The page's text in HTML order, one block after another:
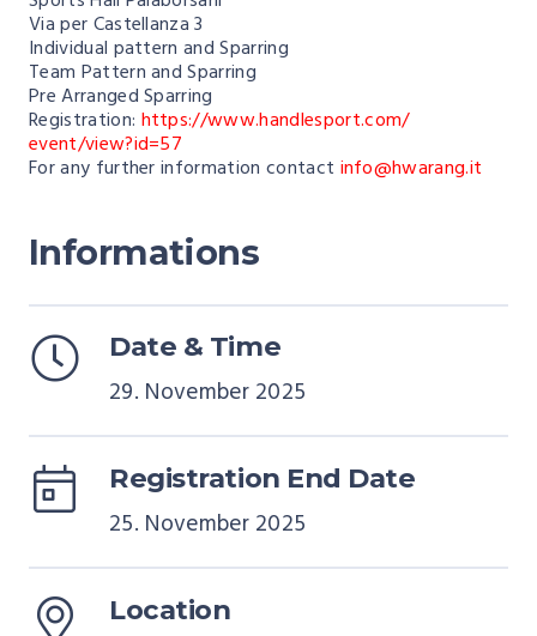
Via per Castellanza 3
Individual pattern and Sparring
Team Pattern and Sparring
Pre Arranged Sparring
Registration: https://www.handlesport.com/
event/view?id=57
For any further information contact info@hwarang.it
Informations
Date & Time
29. November 2025
Registration End Date
25. November 2025
Location